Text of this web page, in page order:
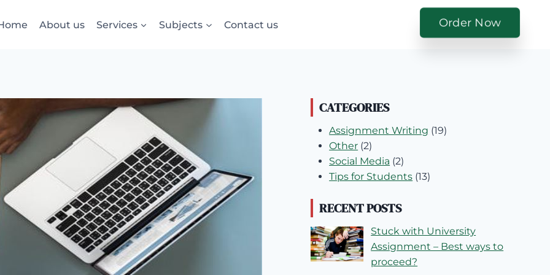
About us Services Subjects Contact us Order Now
CATEGORIES
Assignment Writing (19)
Other (2)
Social Media (2)
Tips for Students (13)
RECENT POSTS
Stuck with University
Assignment – Best ways to
proceed?